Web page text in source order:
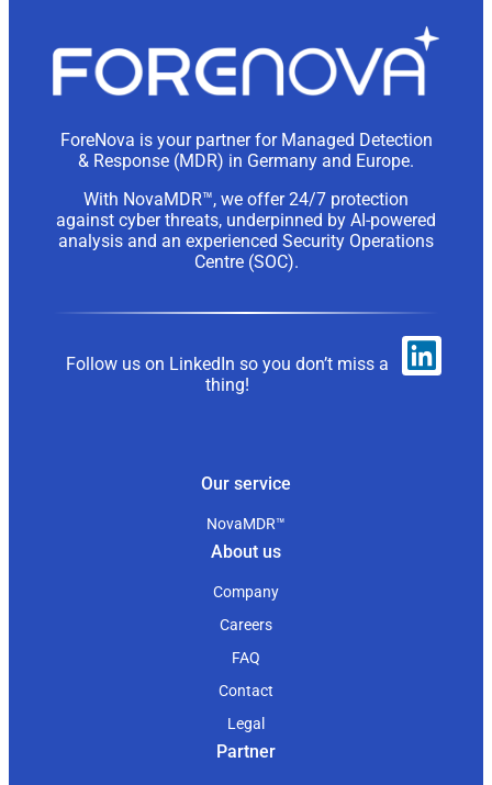
ForeNova is your partner for Managed Detection
& Response (MDR) in Germany and Europe.
With NovaMDR™, we offer 24/7 protection
against cyber threats, underpinned by AI-powered
analysis and an experienced Security Operations
Centre (SOC).
Follow us on LinkedIn so you don’t miss a
thing!
Our service
NovaMDR™
About us
Company
Careers
FAQ
Contact
Legal
Partner